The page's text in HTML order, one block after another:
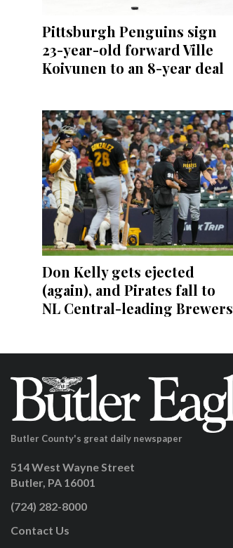
Pittsburgh Penguins sign
23-year-old forward Ville
Koivunen to an 8-year deal
Don Kelly gets ejected
(again), and Pirates fall to
NL Central-leading Brewers
Butler County's great daily newspaper
514 West Wayne Street
Butler, PA 16001
(724) 282-8000
Contact Us